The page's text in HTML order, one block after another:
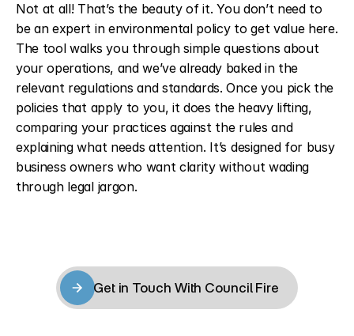
Not at all! That’s the beauty of it. You don’t need to
be an expert in environmental policy to get value here.
The tool walks you through simple questions about
your operations, and we’ve already baked in the
relevant regulations and standards. Once you pick the
policies that apply to you, it does the heavy lifting,
comparing your practices against the rules and
explaining what needs attention. It’s designed for busy
business owners who want clarity without wading
through legal jargon.
Get in Touch With Council Fire